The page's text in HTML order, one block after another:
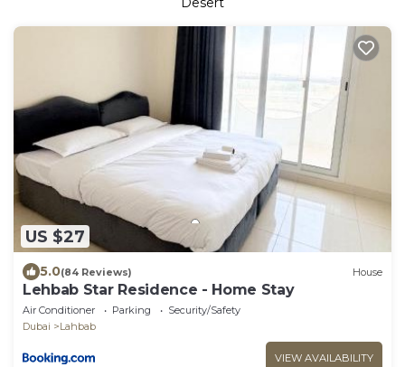
US $27
5.0(84 Reviews) House
Lehbab Star Residence - Home Stay
Air Conditioner Parking
Security/Safety
Dubai
Lahbab
VIEW AVAILABILITY